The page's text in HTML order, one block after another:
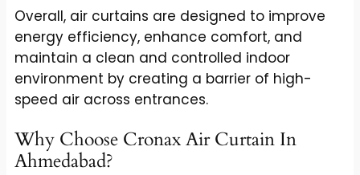
Overall, air curtains are designed to improve
energy efficiency, enhance comfort, and
maintain a clean and controlled indoor
environment by creating a barrier of high-
speed air across entrances.
Why Choose Cronax Air Curtain In
Ahmedabad?